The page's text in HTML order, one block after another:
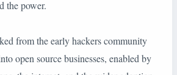
the power.
from the early hackers community
open source businesses, enabled by